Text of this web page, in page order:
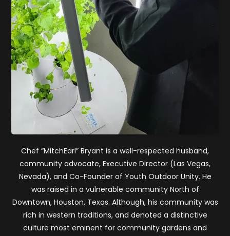
Chef “MitchEarl” Bryant is a well-respected husband,
community advocate, Executive Director (Las Vegas,
Nevada), and Co-Founder of Youth Outdoor Unity. He
was raised in a vulnerable community North of
Downtown, Houston, Texas. Although, his community was
rich in western traditions, and denoted a distinctive
culture most eminent for community gardens and